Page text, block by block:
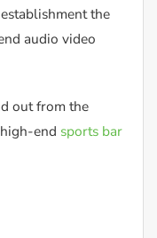
the
audio video
out from the
end sports bar